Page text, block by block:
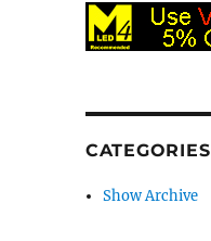
CATEGORIES
Show Archive